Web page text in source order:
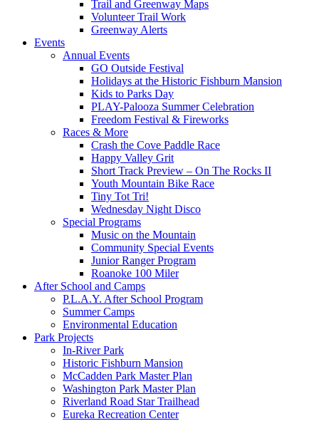
Trail and Greenway Maps
Volunteer Trail Work
Greenway Alerts
Events
Annual Events
GO Outside Festival
Holidays at the Historic Fishburn Mansion
Kids to Parks Day
PLAY-Palooza Summer Celebration
Freedom Festival & Fireworks
Races & More
Crash the Cove Paddle Race
Happy Valley Grit
Short Track Preview – On The Rocks II
Youth Mountain Bike Race
Tiny Tot Tri!
Wednesday Night Disco
Special Programs
Music on the Mountain
Community Special Events
Junior Ranger Program
Roanoke 100 Miler
After School and Camps
P.L.A.Y. After School Program
Summer Camps
Environmental Education
Park Projects
In-River Park
Historic Fishburn Mansion
McCadden Park Master Plan
Washington Park Master Plan
Riverland Road Star Trailhead
Eureka Recreation Center